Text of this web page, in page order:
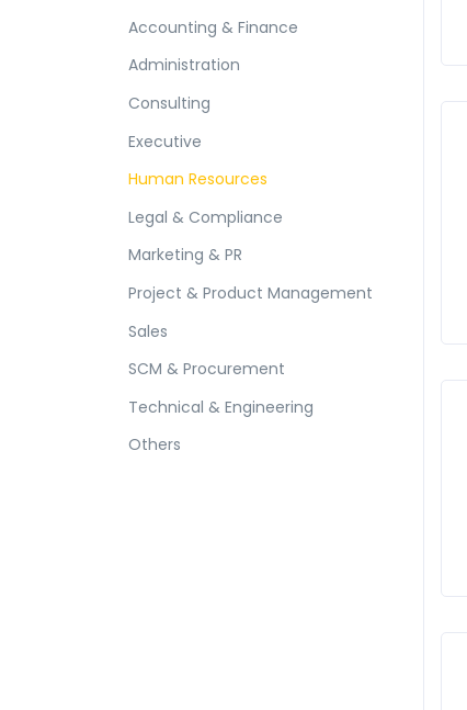
Accounting & Finance
Administration
Consulting
Executive
Human Resources
Legal & Compliance
Marketing & PR
Project & Product Management
Sales
SCM & Procurement
Technical & Engineering
Others